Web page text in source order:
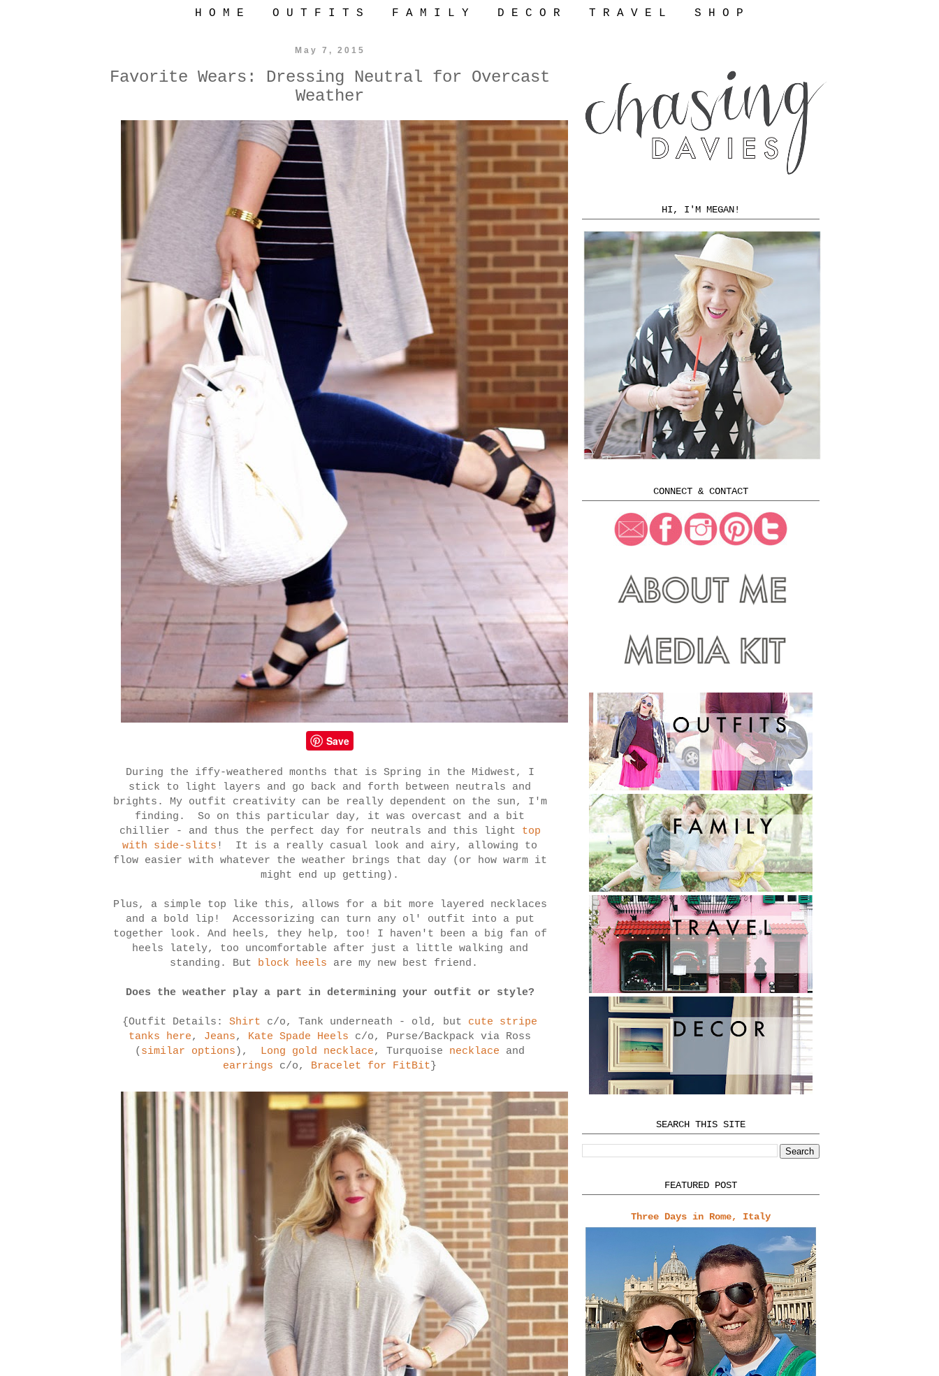
H O M E O U T F I T S F A M I L Y D E C O R T R A V E L S H O P
May 7, 2015
Favorite Wears: Dressing Neutral for Overcast
Weather
Save
During the iffy-weathered months that is Spring in the Midwest, I
stick to light layers and go back and forth between neutrals and
brights. My outfit creativity can be really dependent on the sun, I'm
finding. So on this particular day, it was overcast and a bit
chillier - and thus the perfect day for neutrals and this light top
with side-slits ! It is a really casual look and airy, allowing to
flow easier with whatever the weather brings that day (or how warm it
might end up getting).
Plus, a simple top like this, allows for a bit more layered necklaces
and a bold lip! Accessorizing can turn any ol' outfit into a put
together look. And heels, they help, too! I haven't been a big fan of
heels lately, too uncomfortable after just a little walking and
standing. But block heels are my new best friend.
Does the weather play a part in determining your outfit or style?
{Outfit Details: Shirt c/o, Tank underneath - old, but cute stripe
tanks here, Jeans, Kate Spade Heels c/o, Purse/Backpack via Ross
( similar options ), Long gold necklace, Turquoise necklace and
earrings c/o, Bracelet for FitBit }
HI, I'M MEGAN!
CONNECT & CONTACT
SEARCH THIS SITE
FEATURED POST
Three Days in Rome, Italy